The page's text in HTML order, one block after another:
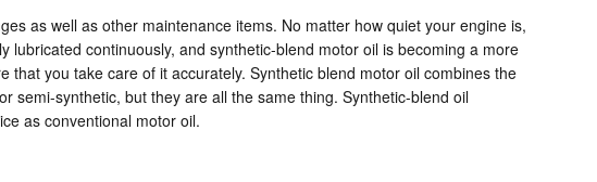
as well as other maintenance items. No matter how quiet your engine is,
continuously, and synthetic-blend motor oil is becoming a more
you take care of it accurately. Synthetic blend motor oil combines the
semi-synthetic, but they are all the same thing. Synthetic-blend oil
as conventional motor oil.